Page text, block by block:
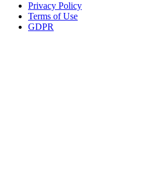
Privacy Policy
Terms of Use
GDPR